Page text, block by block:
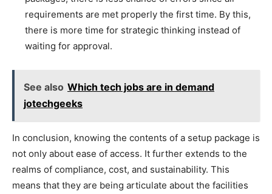
requirements are met properly the first time. By this,
there is more time for strategic thinking instead of
waiting for approval.
See also Which tech jobs are in demand
jotechgeeks
In conclusion, knowing the contents of a setup package is
not only about ease of access. It further extends to the
realms of compliance, cost, and sustainability. This
means that they are being articulate about the facilities